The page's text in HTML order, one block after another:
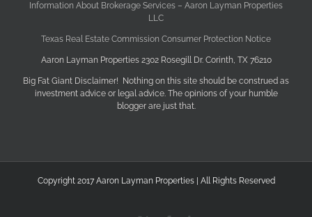
Information About Brokerage Services – Aaron Layman Properties
LLC
Texas Real Estate Commission Consumer Protection Notice
Aaron Layman Properties 2302 Rosegill Dr. Corinth, TX 76210
Big Fat Giant Disclaimer! Nothing on this site should be construed as
investment advice or legal advice. The opinions of your humble
blogger are just that.
Copyright 2017 Aaron Layman Properties | All Rights Reserved